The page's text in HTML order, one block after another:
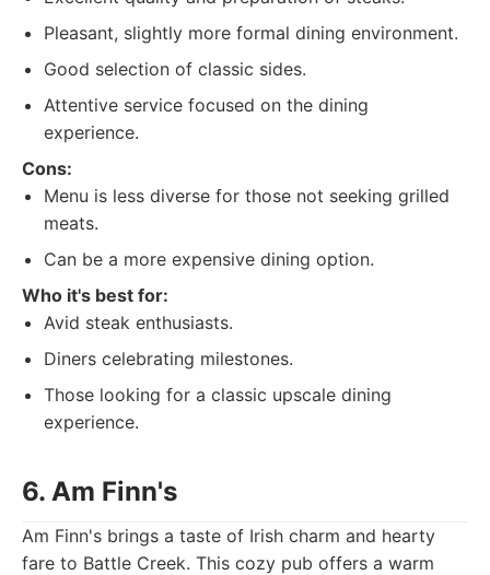
Pleasant, slightly more formal dining environment.
Good selection of classic sides.
Attentive service focused on the dining
experience.
Cons:
Menu is less diverse for those not seeking grilled
meats.
Can be a more expensive dining option.
Who it's best for:
Avid steak enthusiasts.
Diners celebrating milestones.
Those looking for a classic upscale dining
experience.
6. Am Finn's
Am Finn's brings a taste of Irish charm and hearty
fare to Battle Creek. This cozy pub offers a warm